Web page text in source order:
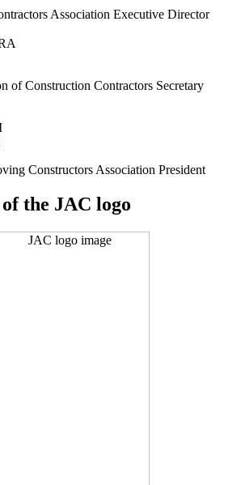
Association Executive Director
of Construction Contractors Secretary
Constructors Association President
the JAC logo